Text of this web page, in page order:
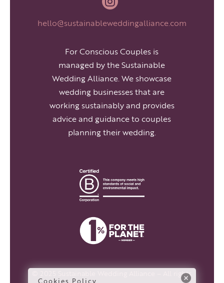
hello@sustainableweddingalliance.com
For Conscious Couples is
managed by the Sustainable
Wedding Alliance. We showcase
wedding businesses that are
working sustainably and provides
advice and guidance to couples
planning their wedding.
© 2025 Sustainable Wedding Alliance – All rights